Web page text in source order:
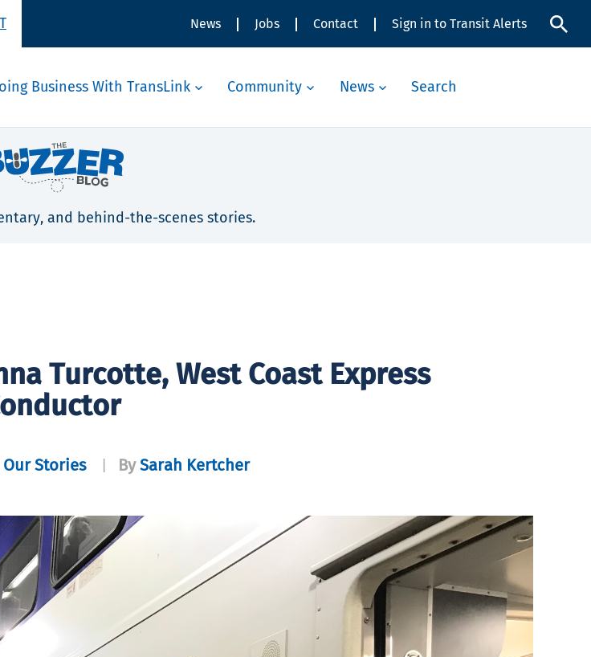
News Jobs Contact Sign in to Transit Alerts
Business With TransLink Community News Search
and behind-the-scenes stories.
Turcotte, West Coast Express
Our Stories BySarah Kertcher